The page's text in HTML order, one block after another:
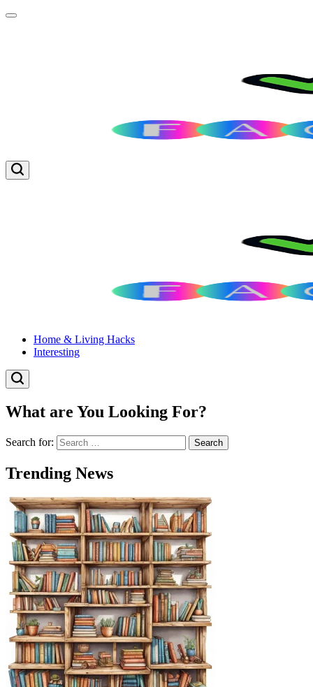
Home & Living Hacks
Interesting
What are You Looking For?
Search for:
Trending News